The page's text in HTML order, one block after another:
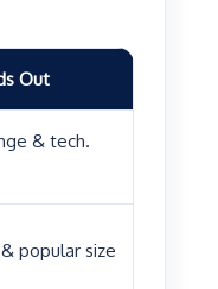
Out
& tech.
popular size